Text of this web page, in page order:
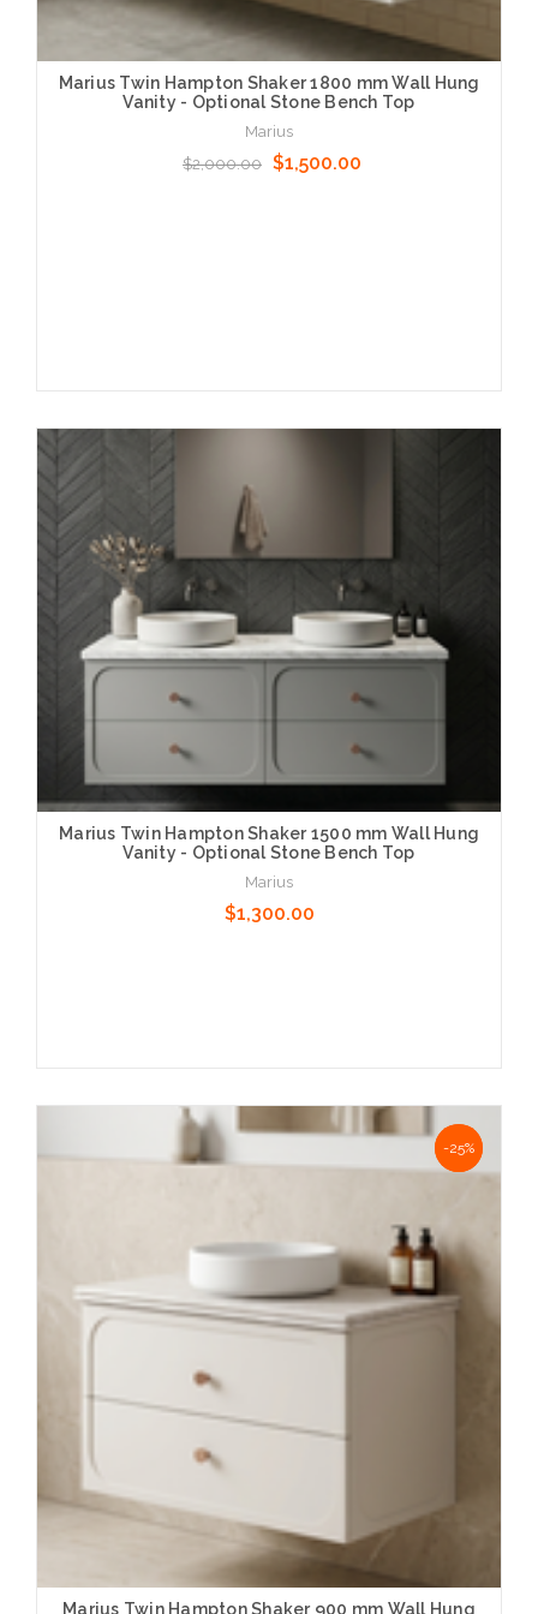
Marius Twin Hampton Shaker 1800 mm Wall Hung
Vanity - Optional Stone Bench Top
Marius
$2,000.00 $1,500.00
Marius Twin Hampton Shaker 1500 mm Wall Hung
Vanity - Optional Stone Bench Top
Marius
$1,300.00
Choose Options
NaN%
-25%
Marius Twin Hampton Shaker 900 mm Wall Hung